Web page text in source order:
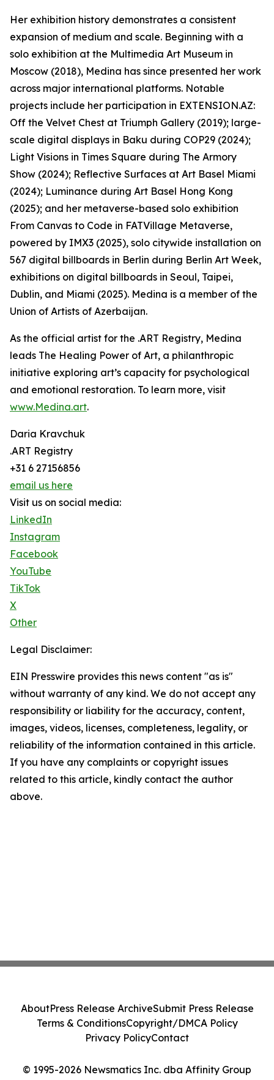
Her exhibition history demonstrates a consistent
expansion of medium and scale. Beginning with a
solo exhibition at the Multimedia Art Museum in
Moscow (2018), Medina has since presented her work
across major international platforms. Notable
projects include her participation in EXTENSION.AZ:
Off the Velvet Chest at Triumph Gallery (2019); large-
scale digital displays in Baku during COP29 (2024);
Light Visions in Times Square during The Armory
Show (2024); Reflective Surfaces at Art Basel Miami
(2024); Luminance during Art Basel Hong Kong
(2025); and her metaverse-based solo exhibition
From Canvas to Code in FATVillage Metaverse,
powered by IMX3 (2025), solo citywide installation on
567 digital billboards in Berlin during Berlin Art Week,
exhibitions on digital billboards in Seoul, Taipei,
Dublin, and Miami (2025). Medina is a member of the
Union of Artists of Azerbaijan.
As the official artist for the .ART Registry, Medina
leads The Healing Power of Art, a philanthropic
initiative exploring art’s capacity for psychological
and emotional restoration. To learn more, visit
www.Medina.art.
Daria Kravchuk
.ART Registry
+31 6 27156856
email us here
Visit us on social media:
LinkedIn
Instagram
Facebook
YouTube
TikTok
X
Other
Legal Disclaimer:
EIN Presswire provides this news content "as is"
without warranty of any kind. We do not accept any
responsibility or liability for the accuracy, content,
images, videos, licenses, completeness, legality, or
reliability of the information contained in this article.
If you have any complaints or copyright issues
related to this article, kindly contact the author
above.
© 1995-2026 Newsmatics Inc. dba Affinity Group
AboutPress Release ArchiveSubmit Press Release
Terms & ConditionsCopyright/DMCA Policy
Privacy PolicyContact